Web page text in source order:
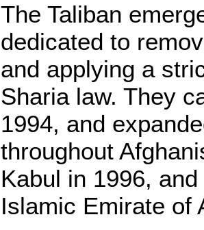
The Taliban
dedicated to
and applying a
Sharia law. They
1994, and
throughout
Kabul in 1996,
Islamic Emirate